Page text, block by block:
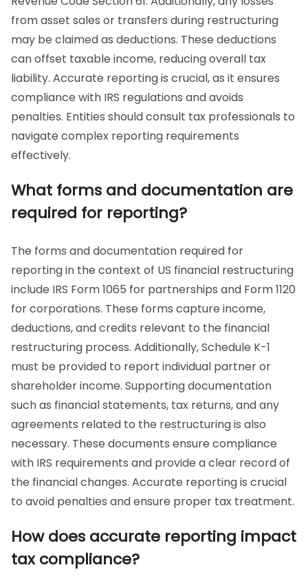
from asset sales or transfers during restructuring
may be claimed as deductions. These deductions
can offset taxable income, reducing overall tax
liability. Accurate reporting is crucial, as it ensures
compliance with IRS regulations and avoids
penalties. Entities should consult tax professionals to
navigate complex reporting requirements
effectively.
What forms and documentation are
required for reporting?
The forms and documentation required for
reporting in the context of US financial restructuring
include IRS Form 1065 for partnerships and Form 1120
for corporations. These forms capture income,
deductions, and credits relevant to the financial
restructuring process. Additionally, Schedule K-1
must be provided to report individual partner or
shareholder income. Supporting documentation
such as financial statements, tax returns, and any
agreements related to the restructuring is also
necessary. These documents ensure compliance
with IRS requirements and provide a clear record of
the financial changes. Accurate reporting is crucial
to avoid penalties and ensure proper tax treatment.
How does accurate reporting impact
tax compliance?